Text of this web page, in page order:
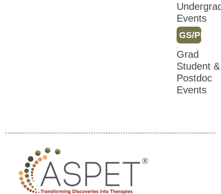
Division
Events
ASPET
Events
GS/PD
Grad
Student &
Postdoc
Events